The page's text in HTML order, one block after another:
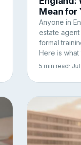
Mean for
Anyone in
estate
formal
Here is
5 min read·